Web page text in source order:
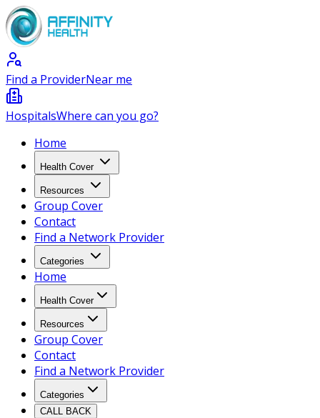
Find a ProviderNear me
HospitalsWhere can you go?
Home
Health Cover
Resources
Group Cover
Contact
Find a Network Provider
Categories
Home
Health Cover
Resources
Group Cover
Contact
Find a Network Provider
Categories
CALL BACK